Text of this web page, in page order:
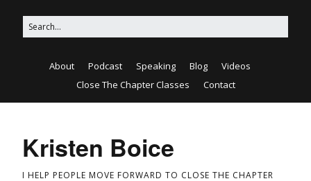
About Podcast Speaking Blog
Videos
Close The Chapter Classes
Contact
Kristen Boice
I HELP PEOPLE MOVE FORWARD TO CLOSE THE CHAPTER